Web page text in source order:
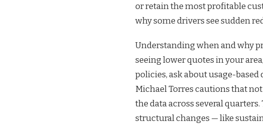
or retain the most profitable
why some drivers see sudden
Understanding when and why
seeing lower quotes in your
policies, ask about usage-based
Michael Torres cautions that
the data across several
structural changes — like